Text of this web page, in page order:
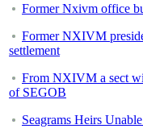
Former Nxivm office
Former NXIVM
settlement
From NXIVM a sect
of SEGOB
Seagrams Heirs